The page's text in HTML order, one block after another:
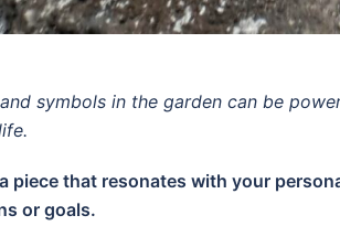
symbols in the garden can be
piece that resonates with your
or goals.